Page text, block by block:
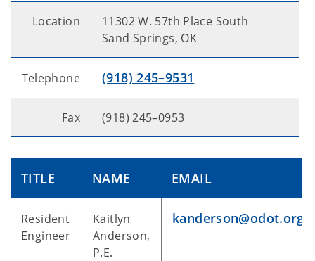
Location
11302 W. 57th Place South
Sand Springs, OK
Telephone (918) 245–9531
Fax (918) 245–0953
TITLE NAME EMAIL
Resident
Engineer
Kaitlyn
Anderson,
P.E.
kanderson@odot.org